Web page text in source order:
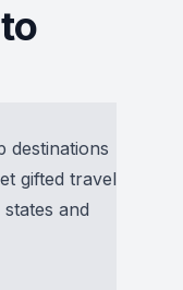
destinations
gifted travel
and